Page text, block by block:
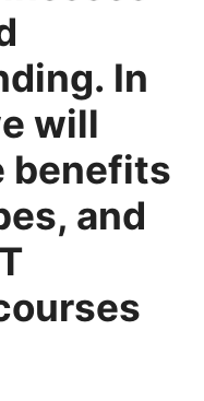
In
will
benefits
and